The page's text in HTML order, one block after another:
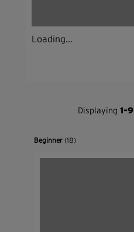
Loading...
Displaying1-9
Beginner(18)